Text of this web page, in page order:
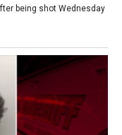
being shot Wednesday